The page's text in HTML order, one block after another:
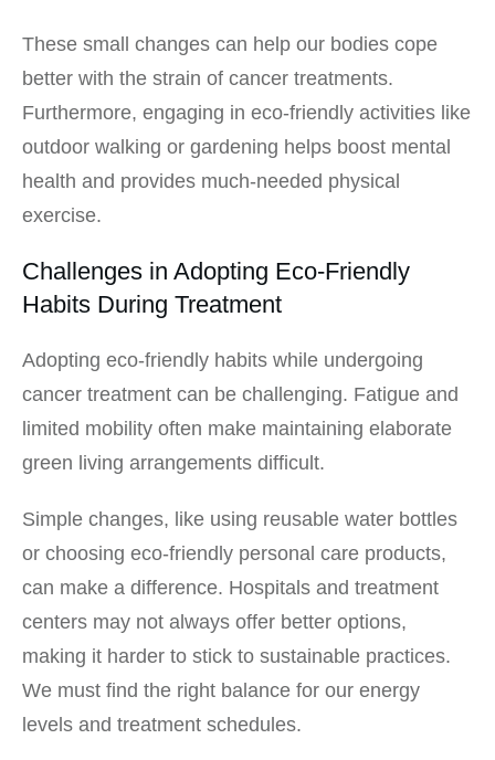
These small changes can help our bodies cope
better with the strain of cancer treatments.
Furthermore, engaging in eco-friendly activities like
outdoor walking or gardening helps boost mental
health and provides much-needed physical
exercise.
Challenges in Adopting Eco-Friendly
Habits During Treatment
Adopting eco-friendly habits while undergoing
cancer treatment can be challenging. Fatigue and
limited mobility often make maintaining elaborate
green living arrangements difficult.
Simple changes, like using reusable water bottles
or choosing eco-friendly personal care products,
can make a difference. Hospitals and treatment
centers may not always offer better options,
making it harder to stick to sustainable practices.
We must find the right balance for our energy
levels and treatment schedules.